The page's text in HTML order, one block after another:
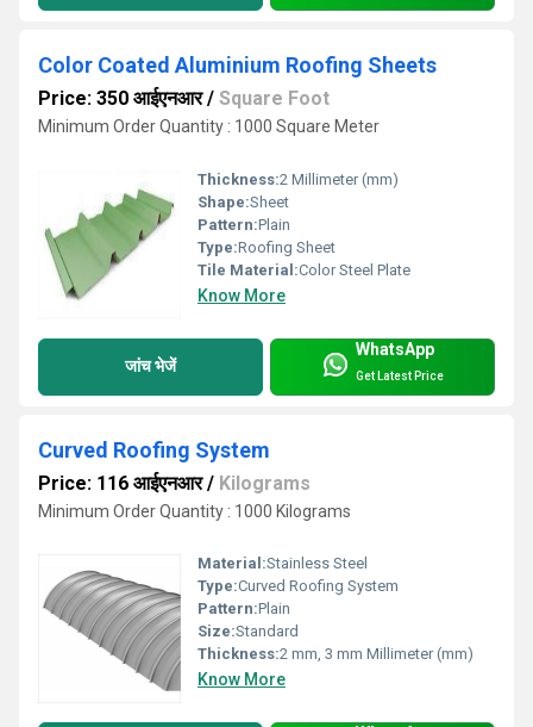
Color Coated Aluminium Roofing Sheets
Price: 350 आईएनआर/ Square Foot
Minimum Order Quantity : 1000 Square Meter
Thickness:2 Millimeter (mm)
Shape:Sheet
Pattern:Plain
Type:Roofing Sheet
Tile Material:Color Steel Plate
Know More
जांच भेजें
WhatsApp
Get Latest Price
Curved Roofing System
Price: 116 आईएनआर/ Kilograms
Minimum Order Quantity : 1000 Kilograms
Material:Stainless Steel
Type:Curved Roofing System
Pattern:Plain
Size:Standard
Thickness:2 mm, 3 mm Millimeter (mm)
Know More